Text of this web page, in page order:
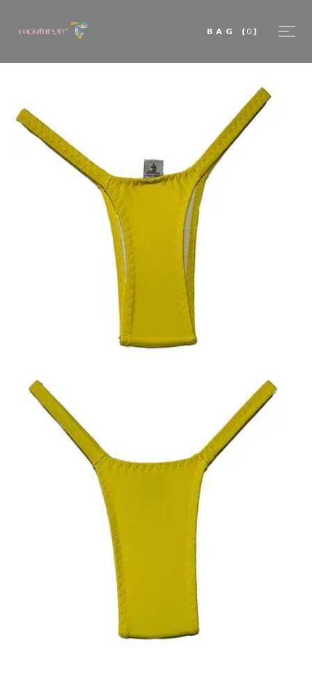
BAG ( 0 )